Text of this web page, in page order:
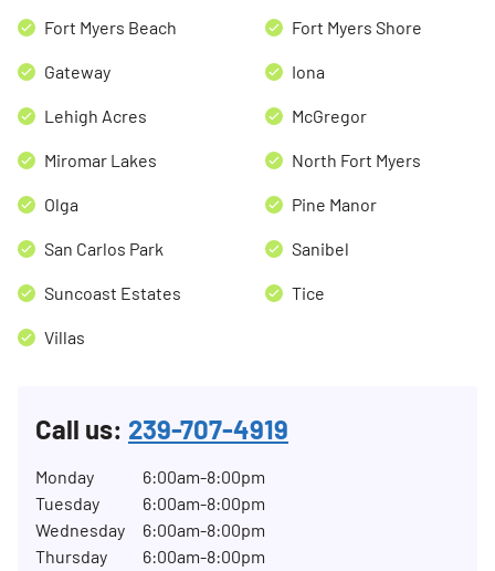
Fort Myers Beach Fort Myers Shore
Gateway Iona
Lehigh Acres McGregor
Miromar Lakes North Fort Myers
Olga Pine Manor
San Carlos Park Sanibel
Suncoast Estates Tice
Villas
Call us: 239-707-4919
Monday
6:00am-8:00pm
Tuesday
6:00am-8:00pm
Wednesday
6:00am-8:00pm
Thursday
6:00am-8:00pm